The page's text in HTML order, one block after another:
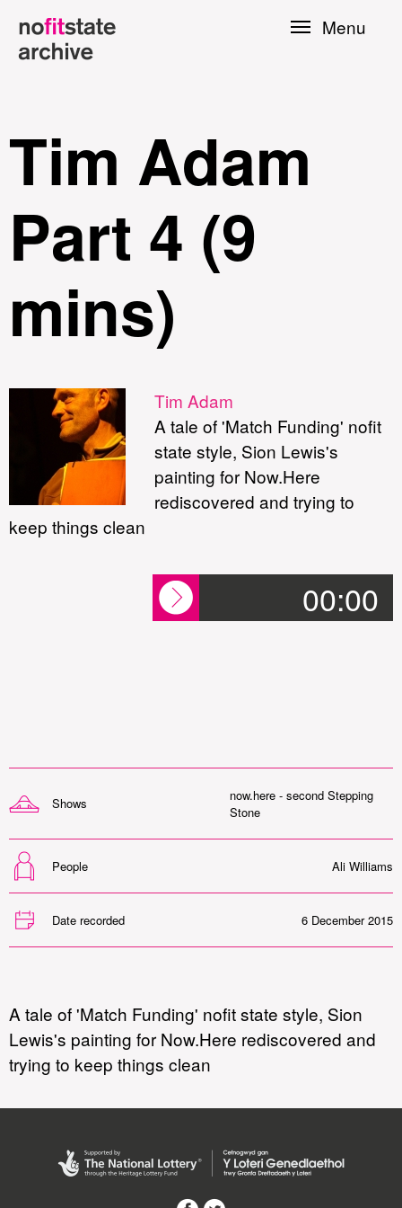
Menu
Tim Adam
Part 4 (9
mins)
Tim Adam
A tale of 'Match Funding' nofit
state style, Sion Lewis's
painting for Now.Here
rediscovered and trying to
keep things clean
00:00
Shows
now.here - second Stepping
Stone
People Ali Williams
Date recorded 6 December 2015
A tale of 'Match Funding' nofit state style, Sion
Lewis's painting for Now.Here rediscovered and
trying to keep things clean